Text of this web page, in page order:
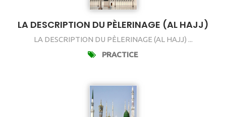
LA DESCRIPTION DU PÈLERINAGE (AL HAJJ)
LA DESCRIPTION DU PÈLERINAGE (AL HAJJ) ...
PRACTICE